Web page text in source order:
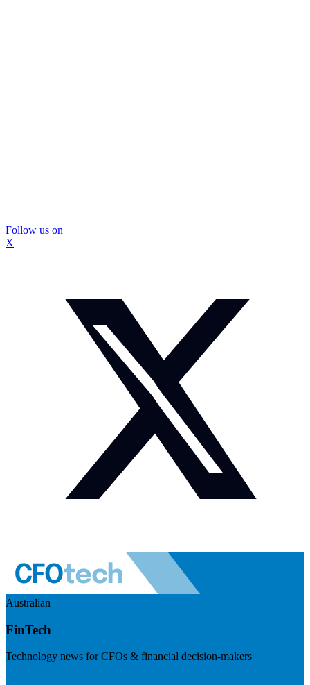
Follow us on
X
Australian
FinTech
Technology news for CFOs & financial decision-makers